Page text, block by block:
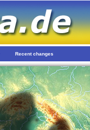
Recent changes